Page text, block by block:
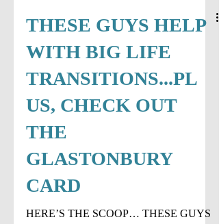
THESE GUYS HELP
WITH BIG LIFE
TRANSITIONS...PL
US, CHECK OUT
THE
GLASTONBURY